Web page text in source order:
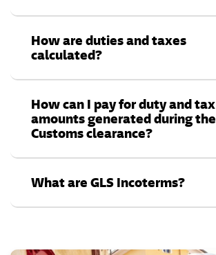
How are duties and taxes
calculated?
How can I pay for duty and tax
amounts generated during the
Customs clearance?
What are GLS Incoterms?